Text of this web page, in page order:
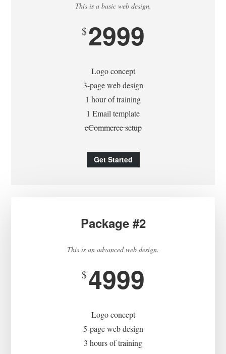
This is a basic web design.
$2999
Logo concept
3-page web design
1 hour of training
1 Email template
eCommerce setup
Get Started
Package #2
This is an advanced web design.
$4999
Logo concept
5-page web design
3 hours of training